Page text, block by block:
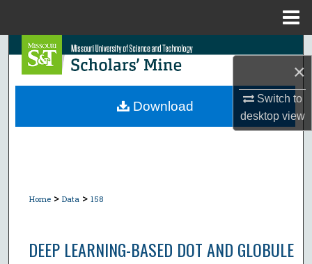
×
Switch to
desktopview
Search
Browse Collections
Home > Data > 158
DEEP LEARNING-BASED DOT AND GLOBULE
Download